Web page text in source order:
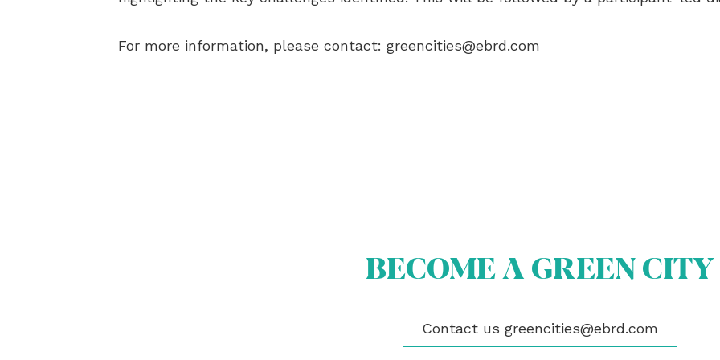
For more information, please contact: greencities@ebrd.com
BECOME A GREEN CITY
Contact us greencities@ebrd.com
BECOME A GREEN CITY
ELIGIBILITY